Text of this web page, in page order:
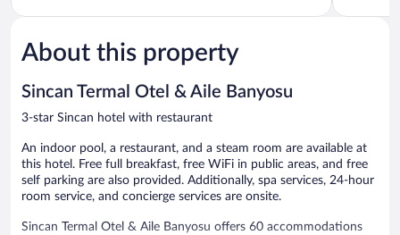
5,
18
reviews
5,
About this property
Sincan Termal Otel & Aile Banyosu
3-star Sincan hotel with restaurant
An indoor pool, a restaurant, and a steam room are available at
this hotel. Free full breakfast, free WiFi in public areas, and free
self parking are also provided. Additionally, spa services, 24-hour
room service, and concierge services are onsite.
Sincan Termal Otel & Aile Banyosu offers 60 accommodations